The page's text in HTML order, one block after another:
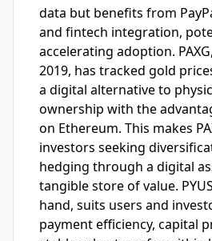
data but benefits from
and fintech integration,
accelerating adoption.
2019, has tracked gold
a digital alternative to
ownership with the
on Ethereum. This makes
investors seeking
hedging through a digital
tangible store of value.
hand, suits users and
payment efficiency, capital